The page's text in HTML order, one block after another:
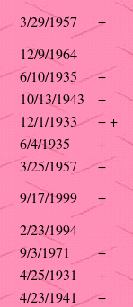
3/29/1957
+
12/9/1964
6/10/1935
+
10/13/1943
+
12/1/1933
+ +
6/4/1935
+
3/25/1957
+
9/17/1999
+
2/23/1994
9/3/1971
+
4/25/1931
+
4/23/1941
+